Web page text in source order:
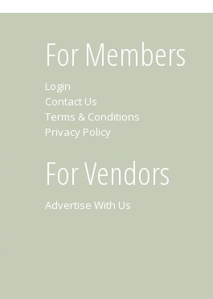
For Members
Login
Contact Us
Terms & Conditions
Privacy Policy
For Vendors
Advertise With Us